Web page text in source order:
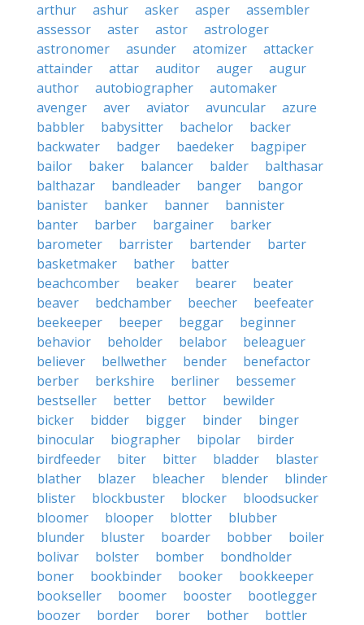
arthur
ashur asker asper
assembler
assessor
aster astor
astrologer
astronomer
asunder atomizer
attacker
attainder
attar auditor auger
augur
author
autobiographer
automaker
avenger
aver aviator avuncular
azure
babbler
babysitter bachelor
backer
backwater
badger baedeker
bagpiper
bailor
baker balancer balder
balthasar
balthazar
bandleader banger
bangor
banister
banker banner
bannister
banter
barber bargainer
barker
barometer
barrister bartender
barter
basketmaker
bather
batter
beachcomber
beaker bearer
beater
beaver
bedchamber beecher
beefeater
beekeeper
beeper beggar
beginner
behavior
beholder belabor
beleaguer
believer
bellwether bender
benefactor
berber
berkshire berliner
bessemer
bestseller
better bettor
bewilder
bicker
bidder bigger binder
binger
binocular
biographer bipolar
birder
birdfeeder
biter bitter bladder
blaster
blather
blazer bleacher blender
blinder
blister
blockbuster blocker
bloodsucker
bloomer
blooper blotter
blubber
blunder
bluster boarder bobber
boiler
bolivar
bolster bomber
bondholder
boner
bookbinder booker
bookkeeper
bookseller
boomer booster
bootlegger
boozer
border borer bother
bottler